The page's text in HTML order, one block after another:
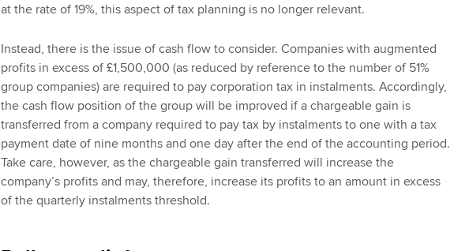
at the rate of 19%, this aspect of tax planning is no longer relevant.
Instead, there is the issue of cash flow to consider. Companies with augmented
profits in excess of £1,500,000 (as reduced by reference to the number of 51%
group companies) are required to pay corporation tax in instalments. Accordingly,
the cash flow position of the group will be improved if a chargeable gain is
transferred from a company required to pay tax by instalments to one with a tax
payment date of nine months and one day after the end of the accounting period.
Take care, however, as the chargeable gain transferred will increase the
company’s profits and may, therefore, increase its profits to an amount in excess
of the quarterly instalments threshold.